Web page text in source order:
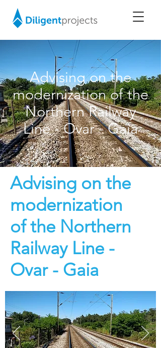
Advising on the
modernization of the
Northern Railway
Line - Ovar - Gaia
Advising on the
modernization
of the Northern
Railway Line -
Ovar - Gaia